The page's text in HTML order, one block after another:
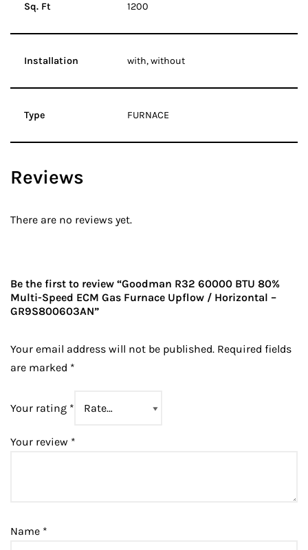
Sq. Ft 1200
Installation with, without
Type FURNACE
Reviews
There are no reviews yet.
Be the first to review “Goodman R32 60000 BTU 80%
Multi-Speed ECM Gas Furnace Upflow / Horizontal –
GR9S800603AN”
Your email address will not be published. Required fields
are marked *
Your rating *
Your review *
Name *